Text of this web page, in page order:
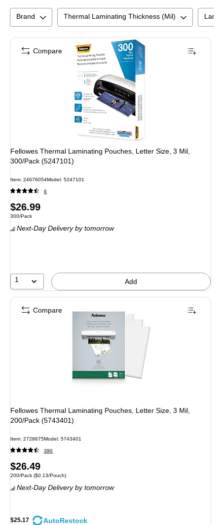
Brand Thermal Laminating Thickness (Mil)
Fellowes Thermal Laminating Pouches, Letter Size, 3 Mil,
300/Pack (5247101)
Item: 24676054Model : 5247101
6
Price
is
$26.99
Unit of measure 300/Pack
300/Pack
Next-Day Delivery by tomorrow
1 Add
Compare
Fellowes Thermal Laminating Pouches, Letter Size, 3 Mil,
200/Pack (5743401)
Item: 2728675Model : 5743401
390
Price
is
$26.49
Unit of measure 200/Pack
200/Pack ($0.13/Pouch)
Next-Day Delivery by tomorrow
$25.17 AutoRestock
Compare